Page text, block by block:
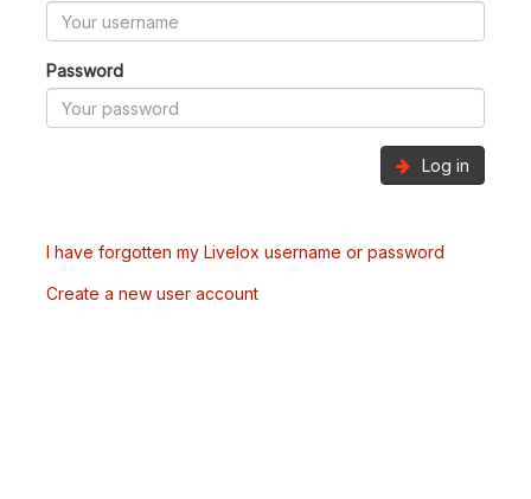
Password
Log in
I have forgotten my Livelox username or password
Create a new user account